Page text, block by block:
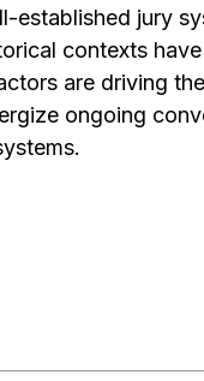
established jury
contexts
are driving
ongoing